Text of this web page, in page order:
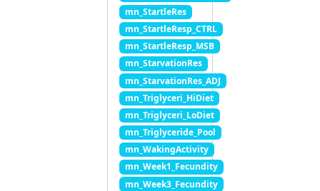
mn_StartleRes
mn_StartleResp_CTRL
mn_StartleResp_MSB
mn_StarvationRes
mn_StarvationRes_ADJ
mn_Triglyceri_HiDiet
mn_Triglyceri_LoDiet
mn_Triglyceride_Pool
mn_WakingActivity
mn_Week1_Fecundity
mn_Week3_Fecundity